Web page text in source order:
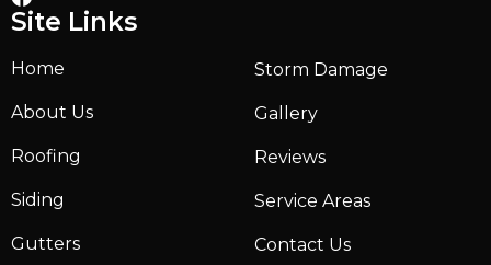
Site Links
Home
About Us
Roofing
Siding
Gutters
Storm Damage
Gallery
Reviews
Service Areas
Contact Us